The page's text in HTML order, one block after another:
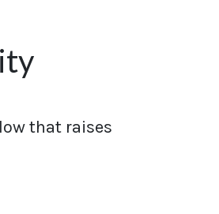
that raises